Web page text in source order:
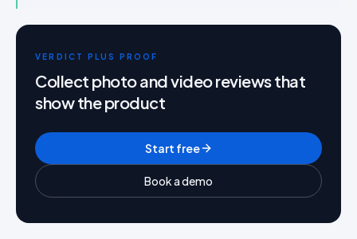
VERDICT PLUS PROOF
Collect photo and video reviews that
show the product
Start free
Book a demo